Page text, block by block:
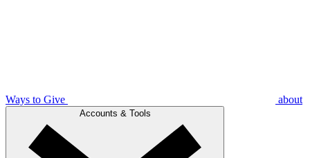
Ways to Give about
Accounts & Tools